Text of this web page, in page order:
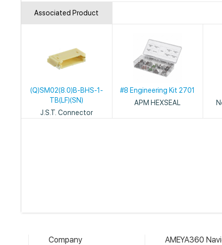
Associated Product
(Q)SM02(8.0)B-BHS-1-
TB(LF)(SN)
J.S.T. Connector
#8 Engineering Kit 2701
APM HEXSEAL
Company AMEYA360